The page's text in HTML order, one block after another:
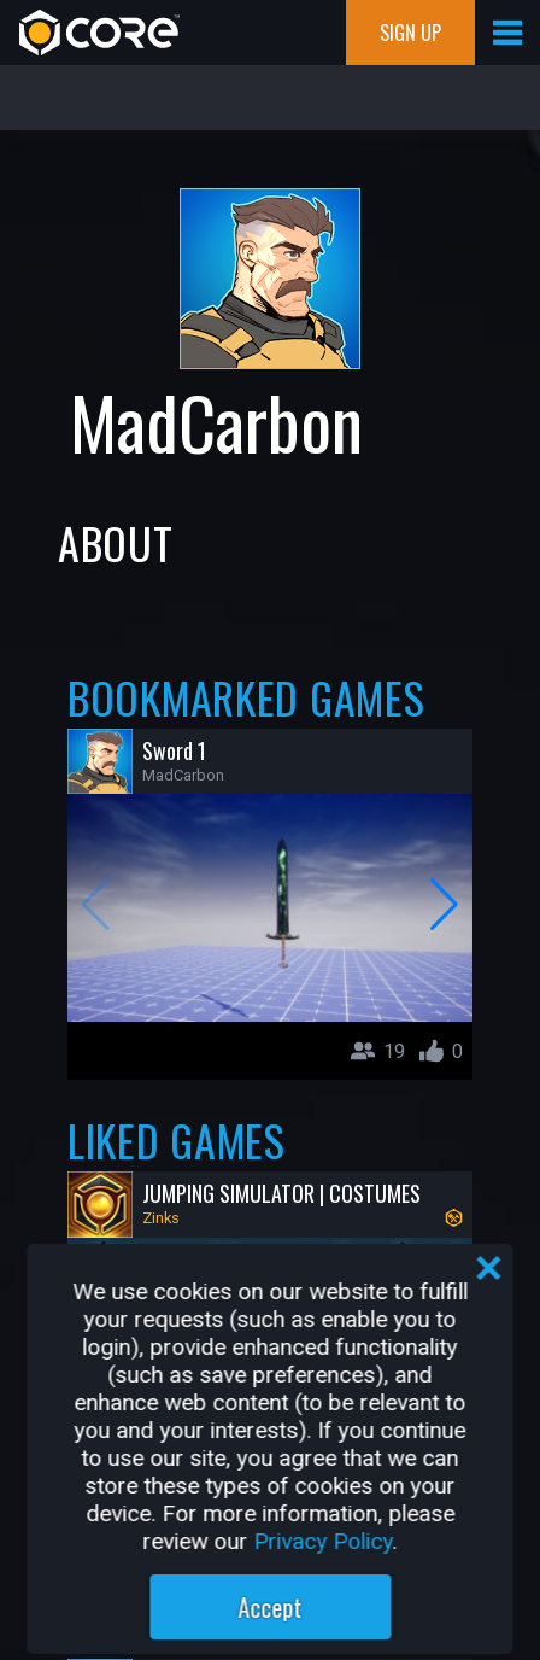
SIGN UP
MadCarbon
ABOUT
BOOKMARKED GAMES
Sword 1
MadCarbon
19 0
LIKED GAMES
JUMPING SIMULATOR | COSTUMES
Zinks
68K 1.2K
OTHER GAMES BY
MADCARBON
We use cookies on our website to fulfill
your requests (such as enable you to
login), provide enhanced functionality
(such as save preferences), and
enhance web content (to be relevant to
you and your interests). If you continue
to use our site, you agree that we can
store these types of cookies on your
device. For more information, please
review our Privacy Policy.
Accept